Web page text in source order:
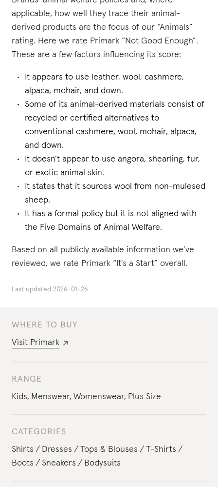
WHERE TO BUY
Visit Primark
RANGE
Kids, Menswear, Womenswear, Plus Size
CATEGORIES
Shirts
Dresses Tops & Blouses
T-Shirts
Boots
Sneakers Bodysuits
applicable, how well they trace their animal-
derived products are the focus of our “Animals”
rating. Here we rate Primark “Not Good Enough”.
These are a few factors influencing its score:
It appears to use leather, wool, cashmere,
alpaca, mohair, and down.
Some of its animal-derived materials consist of
recycled or certified alternatives to
conventional cashmere, wool, mohair, alpaca,
and down.
It doesn’t appear to use angora, shearling, fur,
or exotic animal skin.
It states that it sources wool from non-mulesed
sheep.
It has a formal policy but it is not aligned with
the Five Domains of Animal Welfare.
Based on all publicly available information we’ve
reviewed, we rate Primark “It's a Start” overall.
Last updated 2026-01-26